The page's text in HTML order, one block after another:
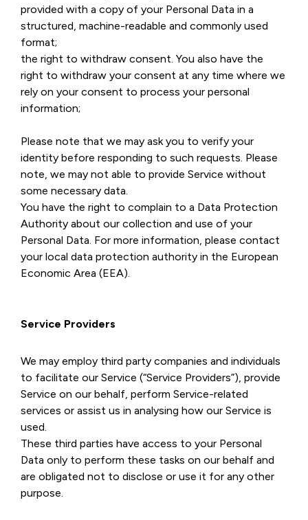
provided with a copy of your Personal Data in a
structured, machine-readable and commonly used
format;
the right to withdraw consent. You also have the
right to withdraw your consent at any time where we
rely on your consent to process your personal
information;
Please note that we may ask you to verify your
identity before responding to such requests. Please
note, we may not able to provide Service without
some necessary data.
You have the right to complain to a Data Protection
Authority about our collection and use of your
Personal Data. For more information, please contact
your local data protection authority in the European
Economic Area (EEA).
Service Providers
We may employ third party companies and individuals
to facilitate our Service (“Service Providers”), provide
Service on our behalf, perform Service-related
services or assist us in analysing how our Service is
used.
These third parties have access to your Personal
Data only to perform these tasks on our behalf and
are obligated not to disclose or use it for any other
purpose.